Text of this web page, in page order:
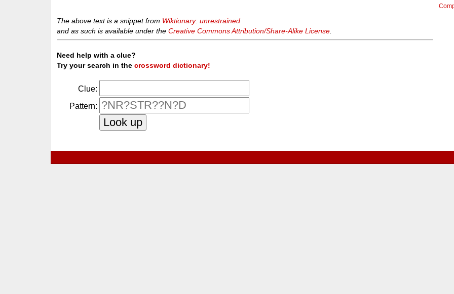
The above text is a snippet from Wiktionary: unrestrained
and as such is available under theCreative Commons Attribution/Share-Alike License
Need help with a clue?
Try your search in thecrossword dictionary!
Clue:
Pattern: